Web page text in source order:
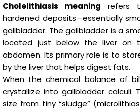
Cholelithiasis meaning refers
hardened deposits—essentially
gallbladder. The gallbladder is a
located just below the liver on
abdomen. Its primary role is to
by the liver that helps digest fats.
When the chemical balance of
crystallize into gallbladder calculi.
size from tiny “sludge”